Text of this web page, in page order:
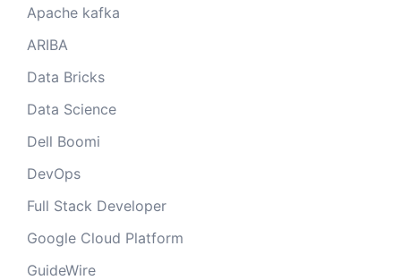
Apache kafka
ARIBA
Data Bricks
Data Science
Dell Boomi
DevOps
Full Stack Developer
Google Cloud Platform
GuideWire